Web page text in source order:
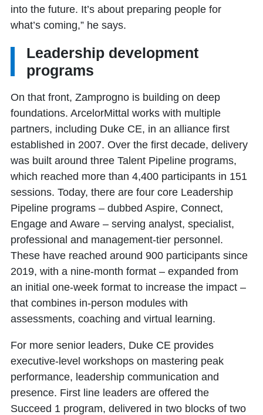
into the future. It’s about preparing people for
what’s coming,” he says.
Leadership development
programs
On that front, Zamprogno is building on deep
foundations. ArcelorMittal works with multiple
partners, including Duke CE, in an alliance first
established in 2007. Over the first decade, delivery
was built around three Talent Pipeline programs,
which reached more than 4,400 participants in 151
sessions. Today, there are four core Leadership
Pipeline programs – dubbed Aspire, Connect,
Engage and Aware – serving analyst, specialist,
professional and management-tier personnel.
These have reached around 900 participants since
2019, with a nine-month format – expanded from
an initial one-week format to increase the impact –
that combines in-person modules with
assessments, coaching and virtual learning.
For more senior leaders, Duke CE provides
executive-level workshops on mastering peak
performance, leadership communication and
presence. First line leaders are offered the
Succeed 1 program, delivered in two blocks of two